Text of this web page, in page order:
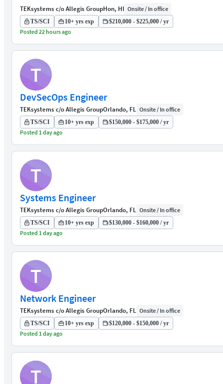
TEKsystems c/o Allegis GroupHon, HI Onsite / In office
TS/SCI 10+ yrs exp $210,000 - $225,000 / yr
Posted 22 hours ago
T
DevSecOps Engineer
TEKsystems c/o Allegis GroupOrlando, FL Onsite / In office
TS/SCI 10+ yrs exp $150,000 - $175,000 / yr
Posted 1 day ago
T
Systems Engineer
TEKsystems c/o Allegis GroupOrlando, FL Onsite / In office
TS/SCI 10+ yrs exp $130,000 - $160,000 / yr
Posted 1 day ago
T
Network Engineer
TEKsystems c/o Allegis GroupOrlando, FL Onsite / In office
TS/SCI 10+ yrs exp $120,000 - $150,000 / yr
Posted 1 day ago
T